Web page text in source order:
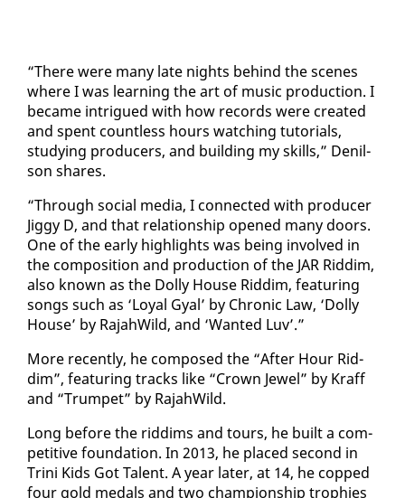
“There were many late nights be­hind the scenes
where I was learn­ing the art of mu­sic pro­duc­tion. I
be­came in­trigued with how records were cre­at­ed
and spent count­less hours watch­ing tu­to­ri­als,
study­ing pro­duc­ers, and build­ing my skills,” De­nil­
son shares.
“Through so­cial me­dia, I con­nect­ed with pro­duc­er
Jig­gy D, and that re­la­tion­ship opened many doors.
One of the ear­ly high­lights was be­ing in­volved in
the com­po­si­tion and pro­duc­tion of the JAR Rid­dim,
al­so known as the Dol­ly House Rid­dim, fea­tur­ing
songs such as ‘Loy­al Gyal’ by Chron­ic Law, ‘Dol­ly
House’ by Ra­jah­Wild, and ‘Want­ed Luv’.”
More re­cent­ly, he com­posed the “Af­ter Hour Rid­
dim”, fea­tur­ing tracks like “Crown Jew­el” by Kraff
and “Trum­pet” by Ra­jah­Wild.
Long be­fore the rid­dims and tours, he built a com­
pet­i­tive foun­da­tion. In 2013, he placed sec­ond in
Tri­ni Kids Got Tal­ent. A year lat­er, at 14, he copped
four gold medals and two cham­pi­onship tro­phies